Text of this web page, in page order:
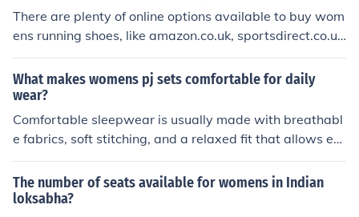
There are plenty of online options available to buy wom
ens running shoes, like amazon.co.uk, sportsdirect.co.uk
would give you some amazing deals. You can also walk
in to any of the sports direct stores to check out options.
What makes womens pj sets comfortable for daily
wear?
Comfortable sleepwear is usually made with breathabl
e fabrics, soft stitching, and a relaxed fit that allows ea
sy movement. Pajama Village Canada offers cozy optio
ns designed to feel gentle on the skin while keeping you
comfortable through every season, whether you prefer l
The number of seats available for womens in Indian
loksabha?